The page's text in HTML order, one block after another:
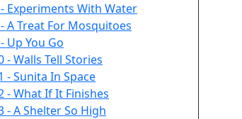
Experiments With Water
A Treat For Mosquitoes
Up You Go
- Walls Tell Stories
- Sunita In Space
- What If It Finishes
- A Shelter So High